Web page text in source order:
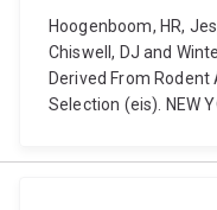
Hoogenboom, HR,
Chiswell, DJ and
Derived From
Selection (eis). NEW